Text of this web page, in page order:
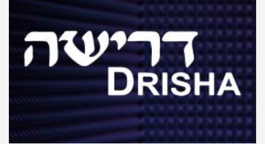
Michael Fishbane
Michael Fraade
Michal Bar-Asher Siegal
Michelle Levine
Mimi Feigelson
Miriam Gedwiser
Miriam Reisler
Moshe Kahn